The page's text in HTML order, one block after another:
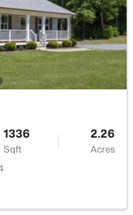
1034 3.31
Acres
1336
Sqft
2.26
Acres